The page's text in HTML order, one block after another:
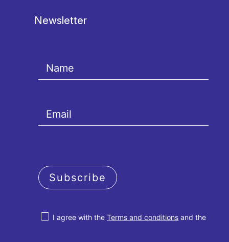
Newsletter
I agree with theTerms and conditions and the
Subscribe